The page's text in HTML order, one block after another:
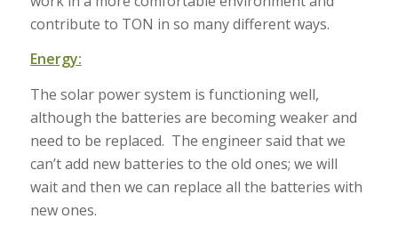
contribute to TON in so many different ways.
Energy:
The solar power system is functioning well,
although the batteries are becoming weaker and
need to be replaced. The engineer said that we
can’t add new batteries to the old ones; we will
wait and then we can replace all the batteries with
new ones.